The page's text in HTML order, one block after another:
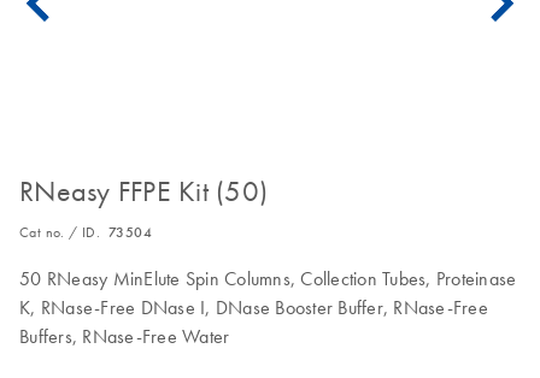
RNeasy FFPE Kit (50)
Cat no. / ID. 73504
50 RNeasy MinElute Spin Columns, Collection Tubes, Proteinase
K, RNase-Free DNase I, DNase Booster Buffer, RNase-Free
Buffers, RNase-Free Water